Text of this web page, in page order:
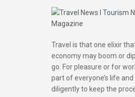
Travel is that one elixir
economy may boom or
go. For pleasure or for
part of everyone’s life
diligently to keep the